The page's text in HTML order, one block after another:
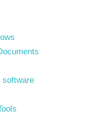
software